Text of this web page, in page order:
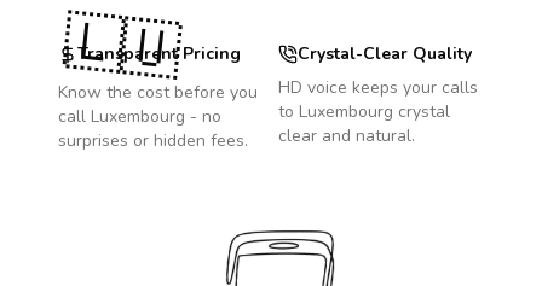
Transparent Pricing
Know the cost before you
call Luxembourg - no
surprises or hidden fees.
Crystal-Clear Quality
HD voice keeps your calls
to Luxembourg crystal
clear and natural.
🇱🇺